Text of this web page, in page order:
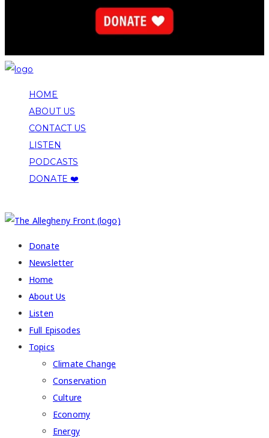
HOME
ABOUT US
CONTACT US
LISTEN
PODCASTS
DONATE ❤️
Donate
Newsletter
Home
About Us
Listen
Full Episodes
Topics
Climate Change
Conservation
Culture
Economy
Energy